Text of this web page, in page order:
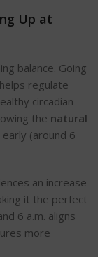
Up at
balance. Going
regulate
circadian
the natural
early (around 6
an increase
it the perfect
6 a.m. aligns
more